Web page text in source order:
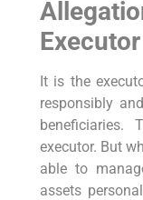
Executor
It is the
responsibly
executor. But
able to
assets